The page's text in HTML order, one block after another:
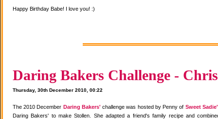
Happy Birthday Babe! I love you! :)
Daring Bakers Challenge -
Thursday, 30th December 2010, 00:22
The 2010 December Daring Bakers' challenge was hosted by Penny of Sweet
Daring Bakers' to make Stollen. She adapted a friend's family recipe and